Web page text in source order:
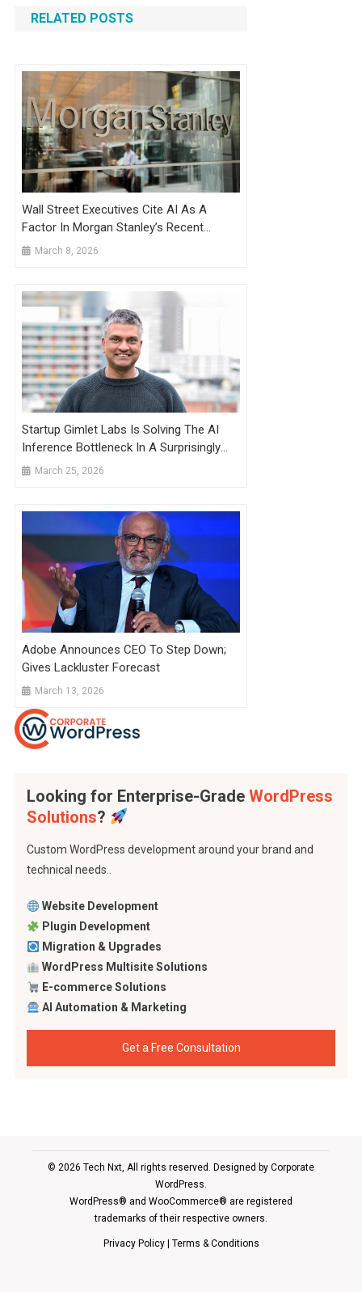
RELATED POSTS
Wall Street Executives Cite AI As A
Factor In Morgan Stanley’s Recent
Layoffs
March 8, 2026
Startup Gimlet Labs Is Solving The AI
Inference Bottleneck In A Surprisingly
Elegant Way
March 25, 2026
Adobe Announces CEO To Step Down;
Gives Lackluster Forecast
March 13, 2026
Looking for Enterprise-Grade WordPress
Solutions?
Custom WordPress development around your brand and
technical needs..
Website Development
Plugin Development
Migration & Upgrades
WordPress Multisite Solutions
E-commerce Solutions
AI Automation & Marketing
Get a Free Consultation
© 2026 Tech Nxt, All rights reserved. Designed by Corporate
WordPress.
WordPress® and WooCommerce® are registered
trademarks of their respective owners.
Privacy Policy| Terms & Conditions